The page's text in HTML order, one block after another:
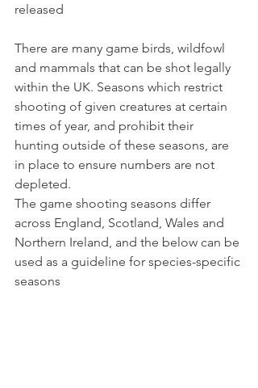
released
There are many game birds, wildfowl
and mammals that can be shot legally
within the UK. Seasons which restrict
shooting of given creatures at certain
times of year, and prohibit their
hunting outside of these seasons, are
in place to ensure numbers are not
depleted.
The game shooting seasons differ
across England, Scotland, Wales and
Northern Ireland, and the below can be
used as a guideline for species-specific
seasons